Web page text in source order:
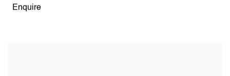
Enquire